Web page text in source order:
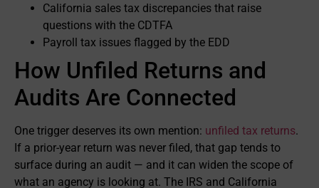
California sales tax discrepancies that raise
questions with the CDTFA
Payroll tax issues flagged by the EDD
How Unfiled Returns and
Audits Are Connected
One trigger deserves its own mention: unfiled tax returns.
If a prior-year return was never filed, that gap tends to
surface during an audit — and it can widen the scope of
what an agency is looking at. The IRS and California